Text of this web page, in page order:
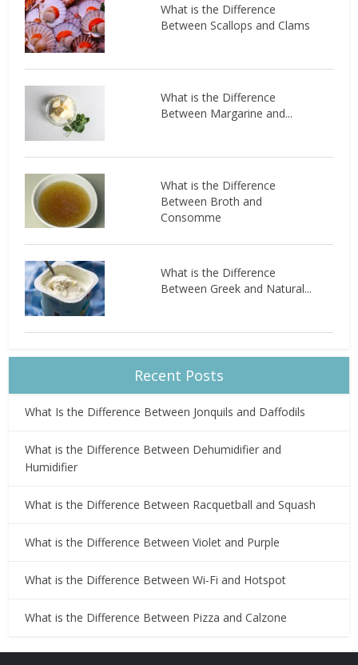
What is the Difference
Between Scallops and Clams
What is the Difference
Between Margarine and...
What is the Difference
Between Broth and
Consomme
What is the Difference
Between Greek and Natural...
Recent Posts
What Is the Difference Between Jonquils and Daffodils
What is the Difference Between Dehumidifier and
Humidifier
What is the Difference Between Racquetball and Squash
What is the Difference Between Violet and Purple
What is the Difference Between Wi-Fi and Hotspot
What is the Difference Between Pizza and Calzone